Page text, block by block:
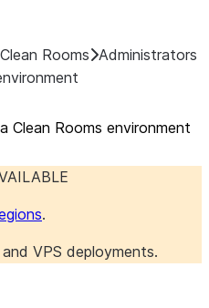
Rooms Administrators
Clean Rooms environment
.
VPS deployments.